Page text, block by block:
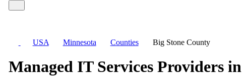
USA Minnesota Counties Big Stone County
Managed IT Services Providers in